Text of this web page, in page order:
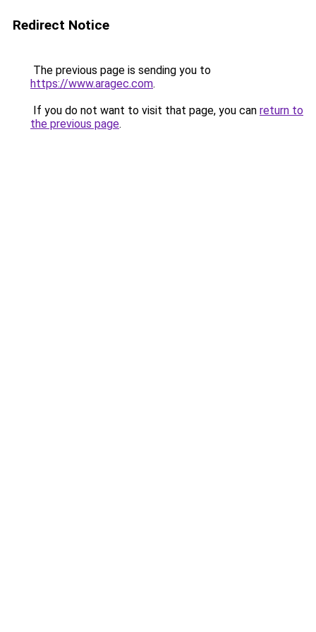
Redirect Notice
The previous page is sending you to
https://www.aragec.com.
If you do not want to visit that page, you can return to
the previous page.